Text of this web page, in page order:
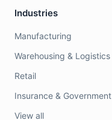
Industries
Manufacturing
Warehousing & Logistics
Retail
Insurance & Government
View all